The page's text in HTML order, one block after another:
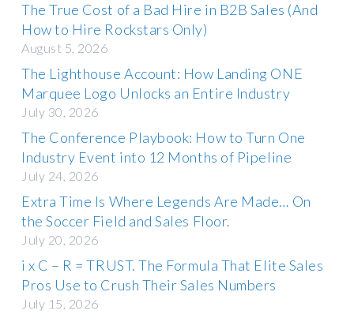
The True Cost of a Bad Hire in B2B Sales (And
How to Hire Rockstars Only)
August 5, 2026
The Lighthouse Account: How Landing ONE
Marquee Logo Unlocks an Entire Industry
July 30, 2026
The Conference Playbook: How to Turn One
Industry Event into 12 Months of Pipeline
July 24, 2026
Extra Time Is Where Legends Are Made… On
the Soccer Field and Sales Floor.
July 20, 2026
i x C – R = TRUST. The Formula That Elite Sales
Pros Use to Crush Their Sales Numbers
July 15, 2026